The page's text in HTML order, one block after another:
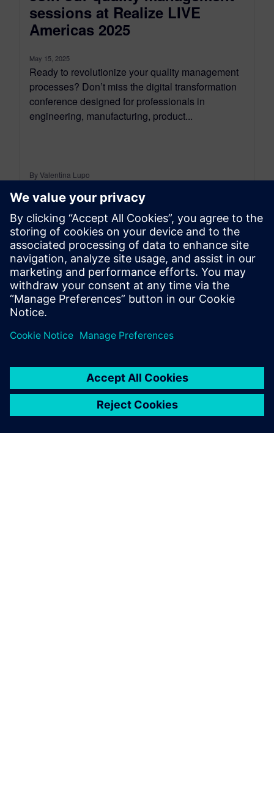
sessions at Realize LIVE
Americas 2025
May 15, 2025
Ready to revolutionize your quality management
processes? Don’t miss the digital transformation
conference designed for professionals in
engineering, manufacturing, product...
By Valentina Lupo
5MIN READ
leave a reply